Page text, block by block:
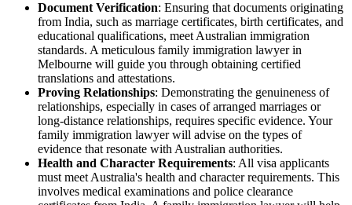
Document Verification: Ensuring that documents originating
from India, such as marriage certificates, birth certificates, and
educational qualifications, meet Australian immigration
standards. A meticulous family immigration lawyer in
Melbourne will guide you through obtaining certified
translations and attestations.
Proving Relationships: Demonstrating the genuineness of
relationships, especially in cases of arranged marriages or
long-distance relationships, requires specific evidence. Your
family immigration lawyer will advise on the types of
evidence that resonate with Australian authorities.
Health and Character Requirements: All visa applicants
must meet Australia's health and character requirements. This
involves medical examinations and police clearance